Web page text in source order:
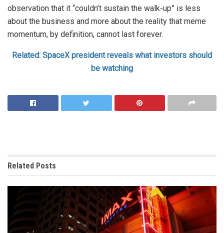
observation that it “couldn’t sustain the walk-up” is less
about the business and more about the reality that meme
momentum, by definition, cannot last forever.
Related: SpaceX president reveals what investors should
be watching
Related Posts